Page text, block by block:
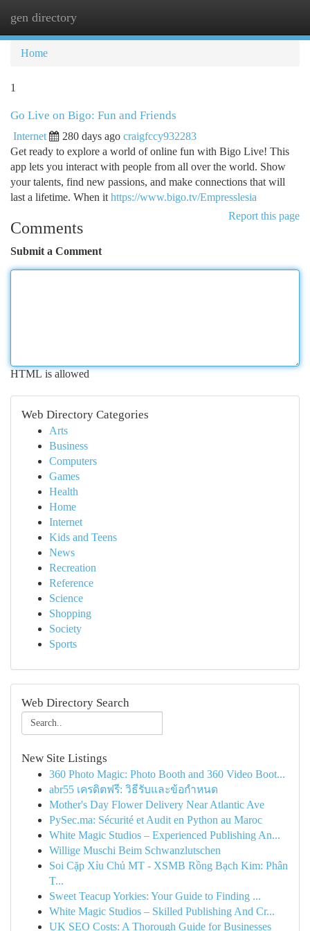
gen directory
Home
1
Go Live on Bigo: Fun and Friends
Internet 280 days ago craigfccy932283
Get ready to explore a world of online fun with Bigo Live! This
app lets you interact with people from all over the world. Show
your talents, find new passions, and make connections that will
last a lifetime. When it https://www.bigo.tv/Empresslesia
Report this page
Comments
Submit a Comment
HTML is allowed
Web Directory Categories
Arts
Business
Computers
Games
Health
Home
Internet
Kids and Teens
News
Recreation
Reference
Science
Shopping
Society
Sports
Web Directory Search
New Site Listings
360 Photo Magic: Photo Booth and 360 Video Boot...
abr55 เครดิตฟรี: วิธีรับและข้อกำหนด
Mother's Day Flower Delivery Near Atlantic Ave
PySec.ma: Sécurité et Audit en Python au Maroc
White Magic Studios – Experienced Publishing An...
Willige Muschi Beim Schwanzlutschen
Soi Cặp Xỉu Chủ MT - XSMB Rồng Bạch Kim: Phân
T...
Sweet Teacup Yorkies: Your Guide to Finding ...
White Magic Studios – Skilled Publishing And Cr...
UK SEO Costs: A Thorough Guide for Businesses